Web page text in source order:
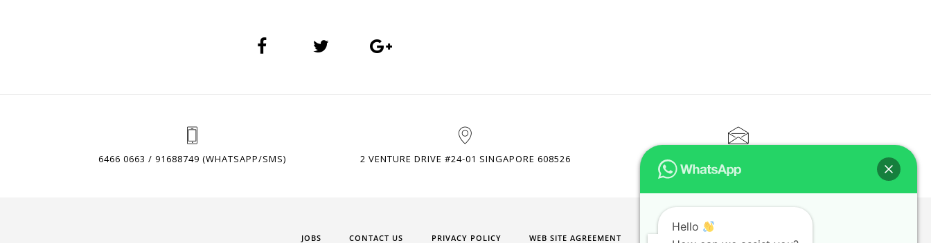
6466 0663 / 91688749 (WHATSAPP/SMS) 2 VENTURE DRIVE #24-01 SINGAPORE 608526
JOBS CONTACT US PRIVACY POLICY WEB SITE AGREEMENT
Hello